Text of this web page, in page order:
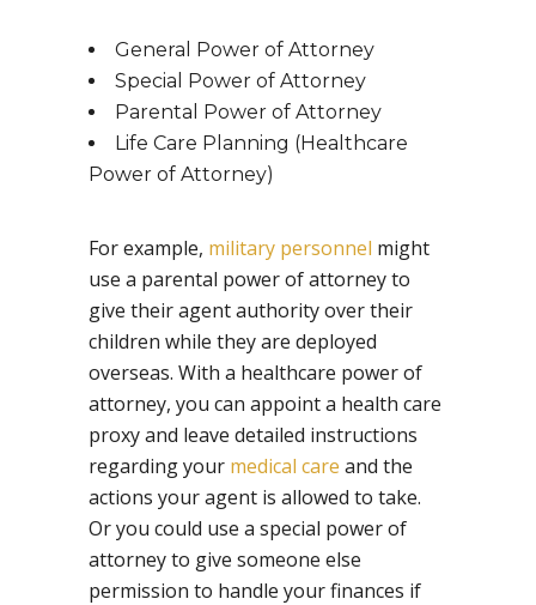
General Power of Attorney
Special Power of Attorney
Parental Power of Attorney
Life Care Planning (Healthcare
Power of Attorney)
For example, military personnel might
use a parental power of attorney to
give their agent authority over their
children while they are deployed
overseas. With a healthcare power of
attorney, you can appoint a health care
proxy and leave detailed instructions
regarding your medical care and the
actions your agent is allowed to take.
Or you could use a special power of
attorney to give someone else
permission to handle your finances if